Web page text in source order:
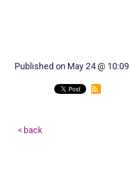
Published on May 24 @ 10:09
back